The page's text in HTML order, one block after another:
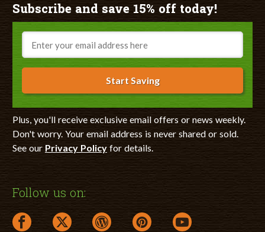
Subscribe and save 15% off today!
Email
Start Saving
Plus, you'll receive exclusive email offers or news weekly.
Don't worry. Your email address is never shared or sold.
See our Privacy Policyfor details.
Follow us on:
facebook link opens in a new window
twitter link opens in a new window
wordpress link opens in a new window
pinterest link opens in a new
youtube link opens